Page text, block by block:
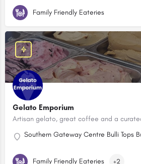
Family Friendly Eateries
Gelato Emporium
Southern Gateway Centre Bulli Tops
Family Friendly Eateries +2